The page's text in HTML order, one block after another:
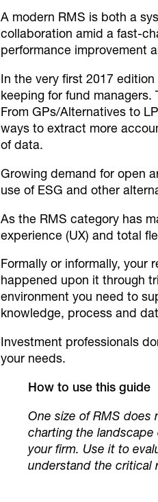
A modern RMS is both a
collaboration amid a fast-
performance improvement
In the very first 2017
keeping for fund
From GPs/Alternatives to
ways to extract more
of data.
Growing demand for open
use of ESG and other
As the RMS category has
experience (UX) and total
Formally or informally, your
happened upon it through
environment you need to
knowledge, process and
Investment professionals
your needs.
How to use this guide
One size of RMS
charting the
your firm. Use it to
understand the critical